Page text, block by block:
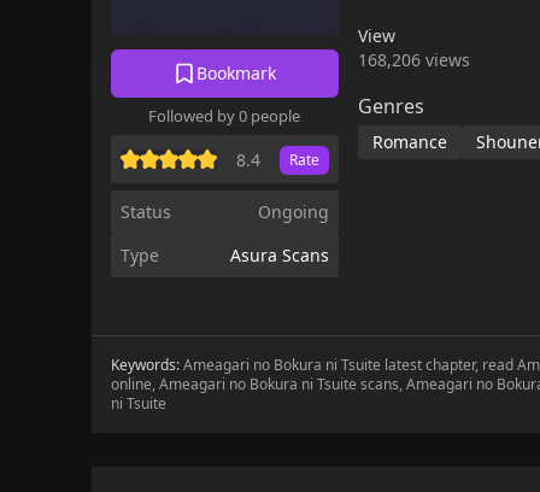
Bookmark
Followed by 0 people
8.4 Rate
Status
Ongoing
Type
Asura Scans
View
168,206 views
Genres
Romance
Keywords:Ameagari no Bokura ni Tsuite latest chapter, read
online, Ameagari no Bokura ni Tsuite scans, Ameagari no
ni Tsuite